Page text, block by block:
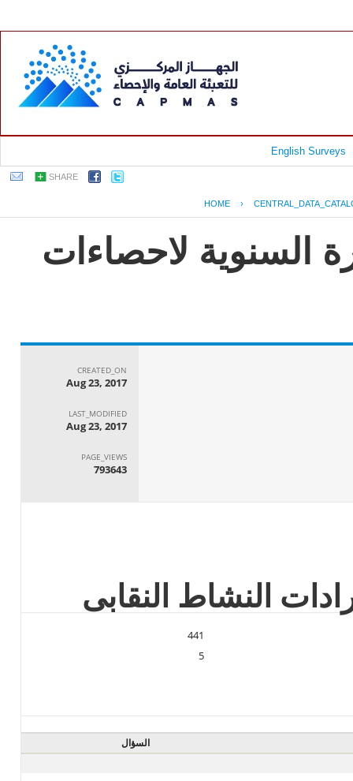
English Surveys
SHARE
HOME ›
السنوية لاحصاءات
CREATED_ON
Aug 23, 2017
LAST_MODIFIED
Aug 23, 2017
PAGE_VIEWS
793643
441
5
السؤال